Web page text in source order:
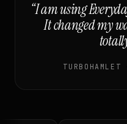
“I am using
It changed my